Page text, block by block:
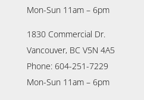
Mon-Sun 11am – 6pm
1830 Commercial Dr.
Vancouver, BC V5N 4A5
Phone: 604-251-7229
Mon-Sun 11am – 6pm